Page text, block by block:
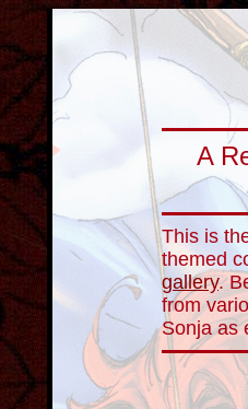
A
This is
themed
gallery.
from
Sonja as